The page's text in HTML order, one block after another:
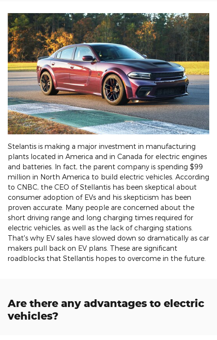
Stelantis is making a major investment in manufacturing
plants located in America and in Canada for electric engines
and batteries. In fact, the parent company is spending $99
million in North America to build electric vehicles. According
to CNBC, the CEO of Stellantis has been skeptical about
consumer adoption of EVs and his skepticism has been
proven accurate. Many people are concerned about the
short driving range and long charging times required for
electric vehicles, as well as the lack of charging stations.
That's why EV sales have slowed down so dramatically as car
makers pull back on EV plans. These are significant
roadblocks that Stellantis hopes to overcome in the future.
Are there any advantages to electric
vehicles?